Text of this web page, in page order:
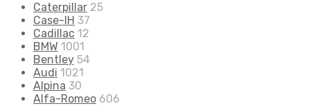
Caterpillar 25
Case-IH 37
Cadillac 12
BMW 1001
Bentley 54
Audi 1021
Alpina 30
Alfa-Romeo 606